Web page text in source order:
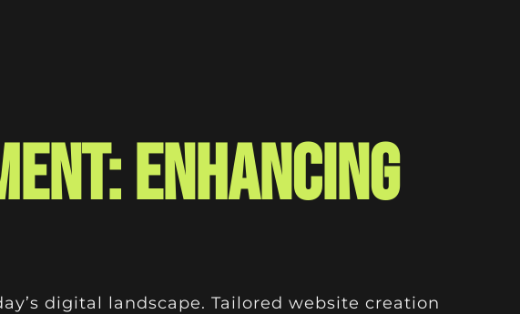
Enhancing
digital landscape. Tailored website creation